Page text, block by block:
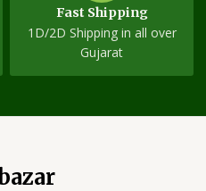
Fast Shipping
1D/2D Shipping in all over
Gujarat